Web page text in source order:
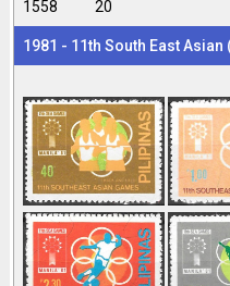
1558 20
1981 - 11th South East Asian